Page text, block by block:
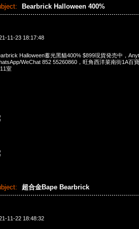
Bearbrick Halloween 400%
11-23 18:17:48
Halloween蓄光黑貓400% $899現貨発売中，
WeChat 852 55260860，旺角西洋菜南街1A百
室
超合金Bape Bearbrick
11-22 18:48:32